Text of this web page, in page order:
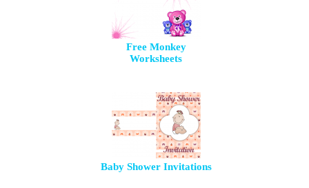
Free Monkey
Worksheets
Baby Shower Invitations